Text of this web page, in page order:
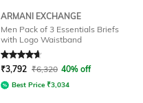
ARMANI EXCHANGE
Men Pack of 3 Essentials Briefs
with Logo Waistband
Rated4.8out of 5
₹3,792 ₹6,320 40% off
Best Price ₹3,034